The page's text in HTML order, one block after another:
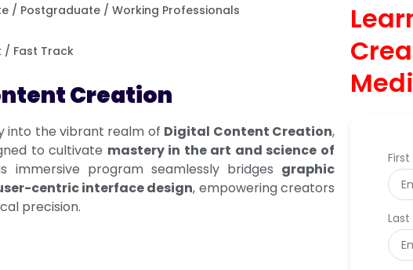
/ Postgraduate / Working Professionals
/ Fast Track
Creation
into the vibrant realm of Digital Content Creation,
to cultivate mastery in the art and science of
immersive program seamlessly bridges graphic
centric interface design, empowering creators
precision.